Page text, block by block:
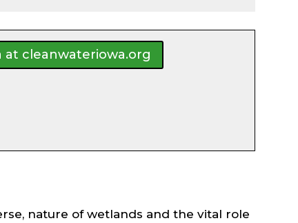
at cleanwateriowa.org
nature of wetlands and the vital role